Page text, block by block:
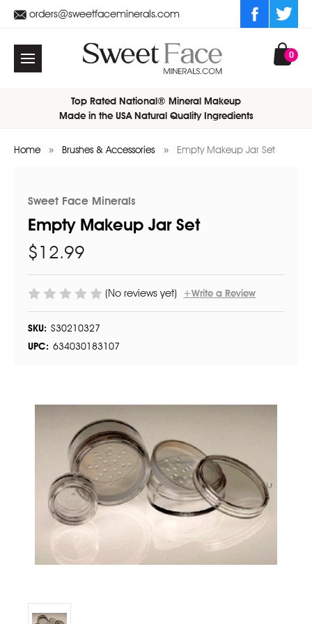
orders@sweetfaceminerals.com
0
Top Rated National® Mineral Makeup
Made in the USA Natural Quality Ingredients
Home Brushes & Accessories Empty Makeup Jar Set
Sweet Face Minerals
Empty Makeup Jar Set
$12.99
(No reviews yet) +Write a Review
SKU: S30210327
UPC: 634030183107